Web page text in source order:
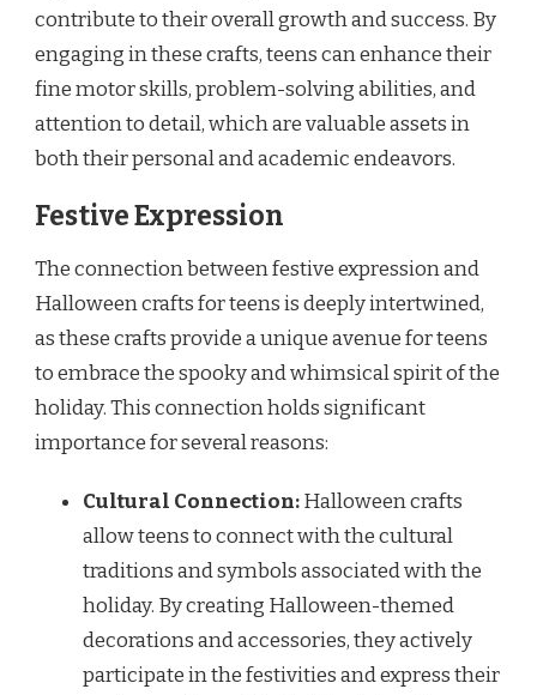
contribute to their overall growth and success. By
engaging in these crafts, teens can enhance their
fine motor skills, problem-solving abilities, and
attention to detail, which are valuable assets in
both their personal and academic endeavors.
Festive Expression
The connection between festive expression and
Halloween crafts for teens is deeply intertwined,
as these crafts provide a unique avenue for teens
to embrace the spooky and whimsical spirit of the
holiday. This connection holds significant
importance for several reasons:
Cultural Connection:Halloween crafts
allow teens to connect with the cultural
traditions and symbols associated with the
holiday. By creating Halloween-themed
decorations and accessories, they actively
participate in the festivities and express their